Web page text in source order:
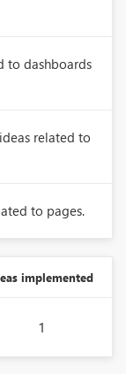
to dashboards
related to
to pages.
implemented
1